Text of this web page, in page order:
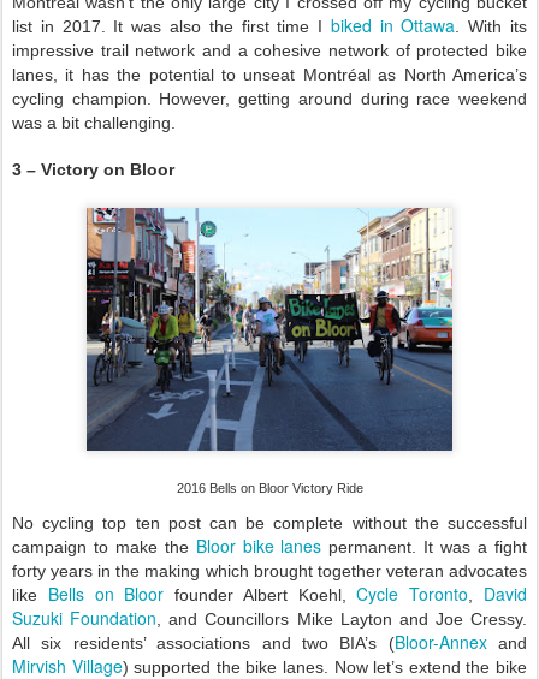
list in 2017. It was also the first time I biked in Ottawa . With its
impressive trail network and a cohesive network of protected bike
lanes, it has the potential to unseat Montréal as North America’s
cycling champion. However, getting around during race weekend
was a bit challenging.
3 – Victory on Bloor
2016 Bells on Bloor Victory Ride
No cycling top ten post can be complete without the successful
campaign to make the Bloor bike lanes permanent. It was a fight
forty years in the making which brought together veteran advocates
like Bells on Bloor founder Albert Koehl,Cycle Toronto
David
Suzuki Foundation , and Councillors Mike Layton and Joe Cressy.
All six residents’ associations and two BIA’s (Bloor-Annexand
Mirvish Village) supported the bike lanes. Now let’s extend the bike